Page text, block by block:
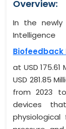
Overview:
In the newly
at USD
USD 281.85
from 2023
devices